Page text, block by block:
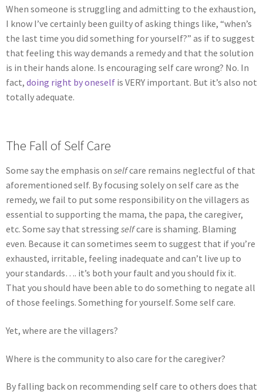
When someone is struggling and admitting to the exhaustion,
I know I’ve certainly been guilty of asking things like, “when’s
the last time you did something for yourself?” as if to suggest
that feeling this way demands a remedy and that the solution
is in their hands alone. Is encouraging self care wrong? No. In
fact, doing right by oneself is VERY important. But it’s also not
totally adequate.
The Fall of Self Care
Some say the emphasis on selfcare remains neglectful of that
aforementioned self. By focusing solely on self care as the
remedy, we fail to put some responsibility on the villagers as
essential to supporting the mama, the papa, the caregiver,
etc. Some say that stressing selfcare is shaming. Blaming
even. Because it can sometimes seem to suggest that if you’re
exhausted, irritable, feeling inadequate and can’t live up to
your standards…. it’s both your fault and you should fix it.
That you should have been able to do something to negate all
of those feelings. Something for yourself. Some self care.
Yet, where are the villagers?
Where is the community to also care for the caregiver?
By falling back on recommending self care to others does that